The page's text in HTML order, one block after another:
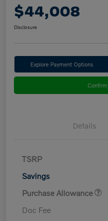
$44,008
Disclosure
Explore Payment Options
Details
TSRP
Savings
Purchase Allowance
Doc Fee